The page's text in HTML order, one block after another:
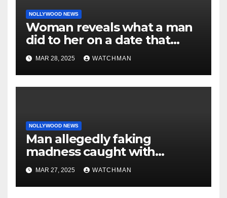
NOLLYWOOD NEWS
Woman reveals what a man
did to her on a date that
made her decide to make it
‘by fire by force’
MAR 28, 2025 WATCHMAN
NOLLYWOOD NEWS
Man allegedly faking
madness caught with
phones, ATM cards, original
motorcycle document and
charm in Ogun
MAR 27, 2025 WATCHMAN